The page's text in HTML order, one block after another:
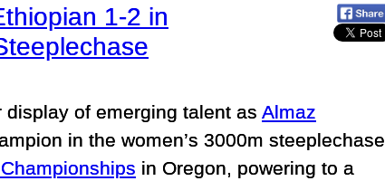
1-2 in
of emerging talent as Almaz
in the women’s 3000m steeplechase
in Oregon, powering to a